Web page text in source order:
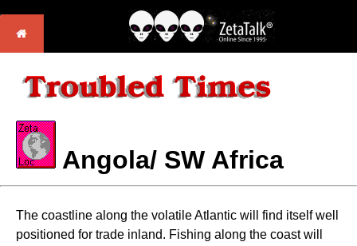
Angola/ SW Africa
The coastline along the volatile Atlantic will find itself well
positioned for trade inland. Fishing along the coast will